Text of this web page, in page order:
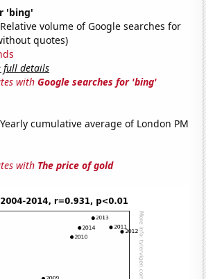
'bing'
Relative volume of Google searches for
quotes)
full details
withGoogle searches for 'bing'
Yearly cumulative average of London PM
with The price of gold